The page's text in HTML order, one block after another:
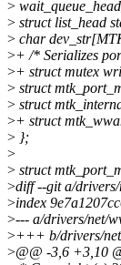
>
> struct list_head
> char
>+ /* Serializes
>+ struct mutex
> struct
> struct
>+ struct
> };
>
> struct
>diff --git a/
>index
>--- a/drivers/net/
>+++ b/drivers/
>@@ -3,6 +3,10